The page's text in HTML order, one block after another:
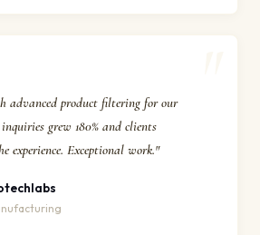
advanced product filtering for our
grew 180% and clients
experience. Exceptional work."